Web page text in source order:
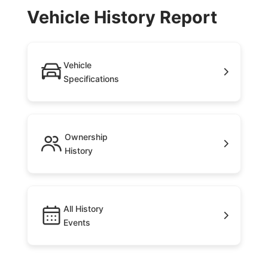
Vehicle History Report
Vehicle
Specifications
Ownership
History
All History
Events